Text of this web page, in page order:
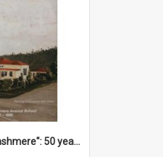
"Memories of Cashmere": 50 years of Cashmere Avenue School, 1940-1990